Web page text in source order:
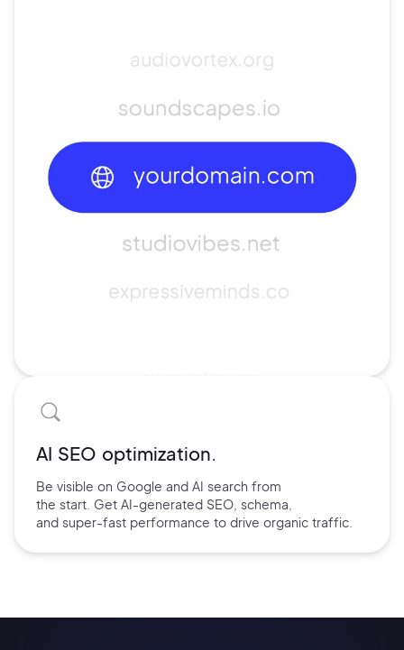
AI SEO optimization.
Be visible on Google and AI search from
the start. Get AI-generated SEO, schema,
and super-fast performance to drive organic traffic.